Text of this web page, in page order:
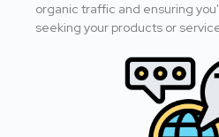
organic traffic and ensuring
seeking your products or